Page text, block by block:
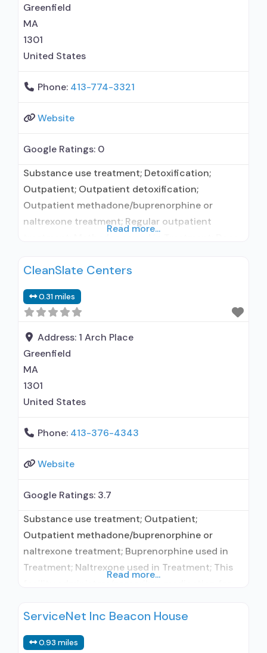
Greenfield
MA
1301
United States
Phone: 413-774-3321
Website
Google Ratings: 0
Substance use treatment; Detoxification;
Outpatient; Outpatient detoxification;
Outpatient methadone/buprenorphine or
naltrexone treatment; Regular outpatient
certified Opioid Treatment Program; Methadone
Methadone maintenance for predetermined
time; Methadone; Anger management; Brief
intervention; Cognitive behavioral therapy;
Contingency management/motivational
incentives; Motivational interviewing; Relapse
prevention; Substance use disorder counseling;
Trauma-related counseling;
Read more...
CleanSlate Centers
0.31 miles
Address: 1 Arch Place
Greenfield
MA
1301
United States
Phone: 413-376-4343
Website
Google Ratings: 3.7
Substance use treatment; Outpatient;
Outpatient methadone/buprenorphine or
naltrexone treatment; Buprenorphine used in
Treatment; Naltrexone used in Treatment; This
entity; Buprenorphine maintenance;
time; Prescribes buprenorphine; Prescribes
Read more...
ServiceNet Inc Beacon House
0.93 miles